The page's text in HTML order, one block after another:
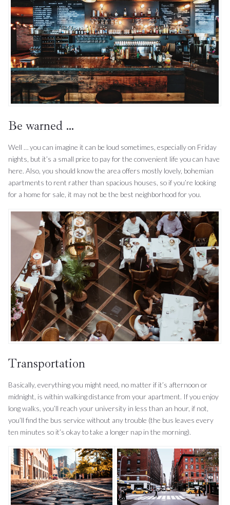
Be warned …
Well … you can imagine it can be loud sometimes, especially on Friday
nights, but it’s a small price to pay for the convenient life you can have
here. Also, you should know the area offers mostly lovely, bohemian
apartments to rent rather than spacious houses, so if you’re looking
for a home for sale, it may not be the best neighborhood for you.
Transportation
Basically, everything you might need, no matter if it’s afternoon or
midnight, is within walking distance from your apartment. If you enjoy
long walks, you’ll reach your university in less than an hour, if not,
you’ll find the bus service without any trouble (the bus leaves every
ten minutes so it’s okay to take a longer nap in the morning).